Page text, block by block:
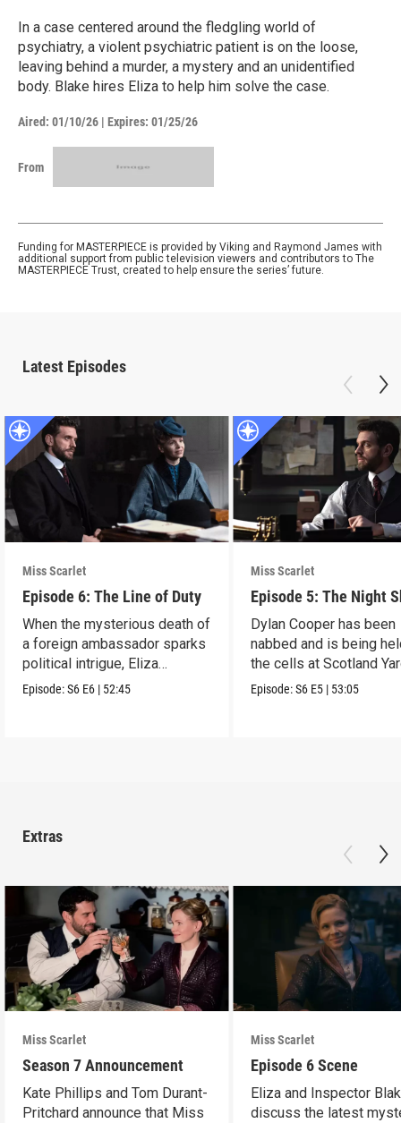
In a case centered around the fledgling world of
psychiatry, a violent psychiatric patient is on the loose,
leaving behind a murder, a mystery and an unidentified
body. Blake hires Eliza to help him solve the case.
Aired: 01/10/26 | Expires: 01/25/26
From
Funding for MASTERPIECE is provided by Viking and Raymond James with
additional support from public television viewers and contributors to The
MASTERPIECE Trust, created to help ensure the series’ future.
Latest Episodes
Miss Scarlet
Episode 6: The Line of Duty
When the mysterious death of
a foreign ambassador sparks
political intrigue, Eliza
investigates.
Episode:S6 E6 | 52:45
Miss Scarlet
Episode 5: The Night
Dylan Cooper has been
nabbed and is being
the cells at Scotland
Episode:S6 E5 | 53:05
Extras
Miss Scarlet
Season 7 Announcement
Kate Phillips and Tom Durant-
Pritchard announce that Miss
Miss Scarlet
Episode 6 Scene
Eliza and Inspector
discuss the latest